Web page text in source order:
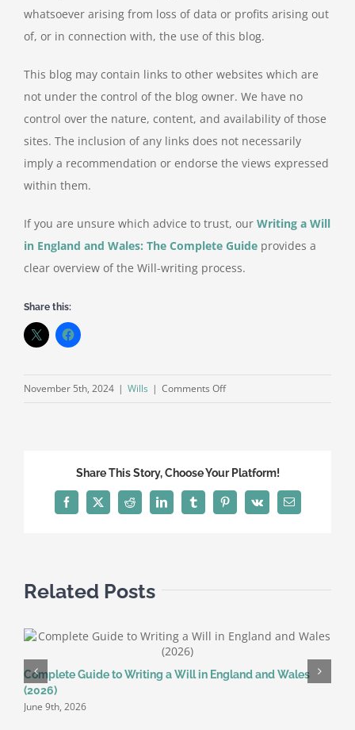
whatsoever arising from loss of data or profits arising out
of, or in connection with, the use of this blog.
This blog may contain links to other websites which are
not under the control of the blog owner. We have no
control over the nature, content, and availability of those
sites. The inclusion of any links does not necessarily
imply a recommendation or endorse the views expressed
within them.
If you are unsure which advice to trust, our Writing a Will
in England and Wales: The Complete Guide provides a
clear overview of the Will-writing process.
Share this:
November 5th, 2024 | Wills | Comments Offon
Will
Share This Story, Choose Your Platform!
Facebook
X Reddit LinkedInTumblrPinterest
Vk Email
Related Posts
Complete Guide to Writing a Will in England and Wales
(2026)
June 9th, 2026